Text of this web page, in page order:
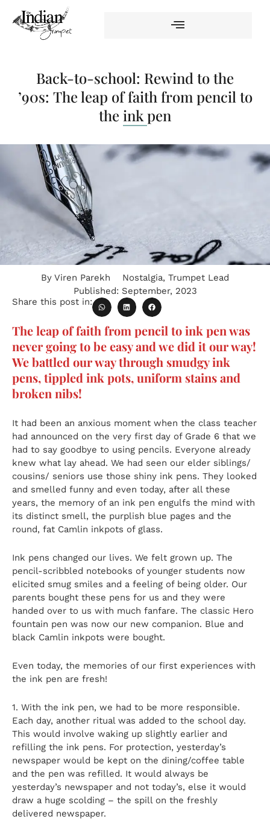
Back-to-school: Rewind to the
’90s: The leap of faith from pencil to
the ink pen
By Viren Parekh Nostalgia, Trumpet Lead
Published: September, 2023
Share this post in:
The leap of faith from pencil to ink pen was
never going to be easy and we did it our way!
We battled our way through smudgy ink
pens, tippled ink pots, uniform stains and
broken nibs!
It had been an anxious moment when the class teacher
had announced on the very first day of Grade 6 that we
had to say goodbye to using pencils. Everyone already
knew what lay ahead. We had seen our elder siblings/
cousins/ seniors use those shiny ink pens. They looked
and smelled funny and even today, after all these
years, the memory of an ink pen engulfs the mind with
its distinct smell, the purplish blue pages and the
round, fat Camlin inkpots of glass.
Ink pens changed our lives. We felt grown up. The
pencil-scribbled notebooks of younger students now
elicited smug smiles and a feeling of being older. Our
parents bought these pens for us and they were
handed over to us with much fanfare. The classic Hero
fountain pen was now our new companion. Blue and
black Camlin inkpots were bought.
Even today, the memories of our first experiences with
the ink pen are fresh!
1. With the ink pen, we had to be more responsible.
Each day, another ritual was added to the school day.
This would involve waking up slightly earlier and
refilling the ink pens. For protection, yesterday’s
newspaper would be kept on the dining/coffee table
and the pen was refilled. It would always be
yesterday’s newspaper and not today’s, else it would
draw a huge scolding – the spill on the freshly
delivered newspaper.